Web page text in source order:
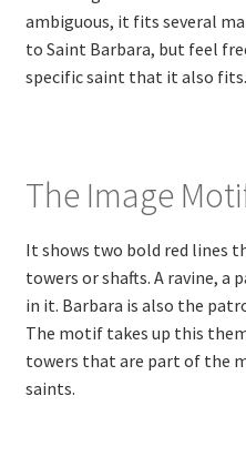
ambiguous, it fits several
to Saint Barbara, but feel
specific saint that it also fits.
The Image
It shows two bold red lines
towers or shafts. A ravine, a
in it. Barbara is also the
The motif takes up this
towers that are part of the
saints.